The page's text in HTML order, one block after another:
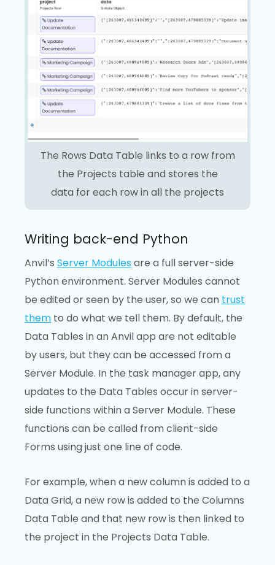
The Rows Data Table links to a row from
the Projects table and stores the
data for each row in all the projects
Writing back-end Python
Anvil’s Server Modulesare a full server-side
Python environment. Server Modules cannot
be edited or seen by the user, so we can trust
them to do what we tell them. By default, the
Data Tables in an Anvil app are not editable
by users, but they can be accessed from a
Server Module. In the task manager app, any
updates to the Data Tables occur in server-
side functions within a Server Module. These
functions can be called from client-side
Forms using just one line of code.
For example, when a new column is added to a
Data Grid, a new row is added to the Columns
Data Table and that new row is then linked to
the project in the Projects Data Table.